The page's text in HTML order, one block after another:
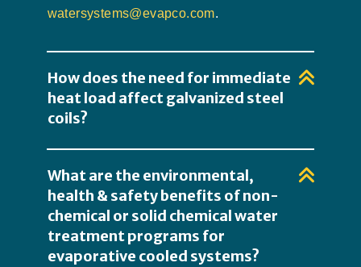
watersystems@evapco.com.
How does the need for immediate
heat load affect galvanized steel
coils?
What are the environmental,
health & safety benefits of non-
chemical or solid chemical water
treatment programs for
evaporative cooled systems?